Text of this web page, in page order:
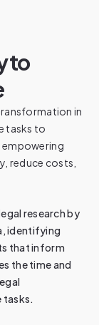
to
in
tasks to
reduce costs,
research by
identifying
that inform
the time and
tasks.